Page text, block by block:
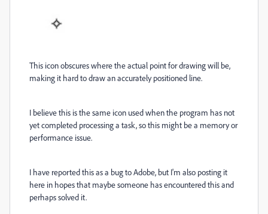
This icon obscures where the actual point for drawing will be,
making it hard to draw an accurately positioned line.
I believe this is the same icon used when the program has not
yet completed processing a task, so this might be a memory or
performance issue.
I have reported this as a bug to Adobe, but I'm also posting it
here in hopes that maybe someone has encountered this and
perhaps solved it.